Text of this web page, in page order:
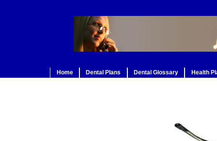
Home Dental Plans Dental Glossary Health